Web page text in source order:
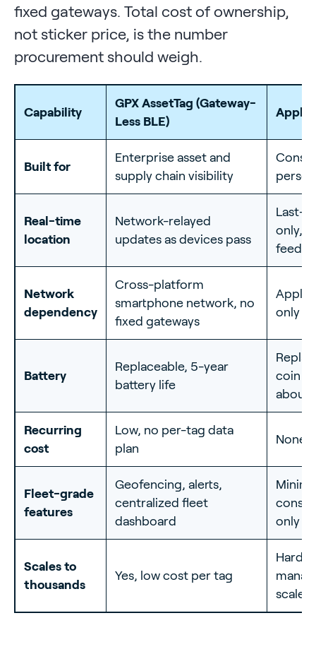
fixed gateways. Total cost of ownership,
not sticker price, is the number
procurement should weigh.
Capability
GPX AssetTag (Gateway-
Less BLE)
Apple
Built for
Enterprise asset and
supply chain visibility
Real-time
location
Network-relayed
updates as devices pass
Last-
only,
feed
Network
dependency
Cross-platform
smartphone network, no
fixed gateways
Apple
only
Battery
Replaceable, 5-year
battery life
coin
about
Recurring
cost
Low, no per-tag data
plan
None
Fleet-grade
features
Geofencing, alerts,
centralized fleet
dashboard
only
Scales to
thousands
Yes, low cost per tag
Hard
scale